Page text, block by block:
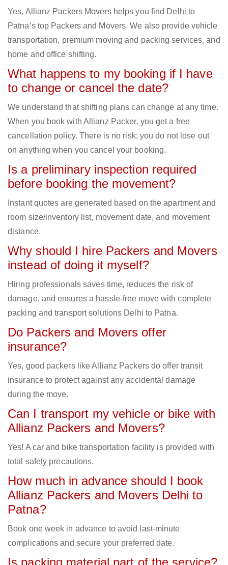
Yes, Allianz Packers Movers helps you find Delhi to
Patna‘s top Packers and Movers. We also provide vehicle
transportation, premium moving and packing services, and
home and office shifting.
What happens to my booking if I have
to change or cancel the date?
We understand that shifting plans can change at any time.
When you book with Allianz Packer, you get a free
cancellation policy. There is no risk; you do not lose out
on anything when you cancel your booking.
Is a preliminary inspection required
before booking the movement?
Instant quotes are generated based on the apartment and
room size/inventory list, movement date, and movement
distance.
Why should I hire Packers and Movers
instead of doing it myself?
Hiring professionals saves time, reduces the risk of
damage, and ensures a hassle-free move with complete
packing and transport solutions Delhi to Patna.
Do Packers and Movers offer
insurance?
Yes, good packers like Allianz Packers do offer transit
insurance to protect against any accidental damage
during the move.
Can I transport my vehicle or bike with
Allianz Packers and Movers?
Yes! A car and bike transportation facility is provided with
total safety precautions.
How much in advance should I book
Allianz Packers and Movers Delhi to
Patna?
Book one week in advance to avoid last-minute
complications and secure your preferred date.